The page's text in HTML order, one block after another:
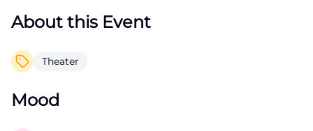
About this Event
Theater
Mood